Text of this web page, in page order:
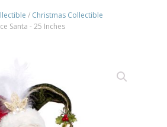
/ Christmas Collectible
Santa - 25 Inches